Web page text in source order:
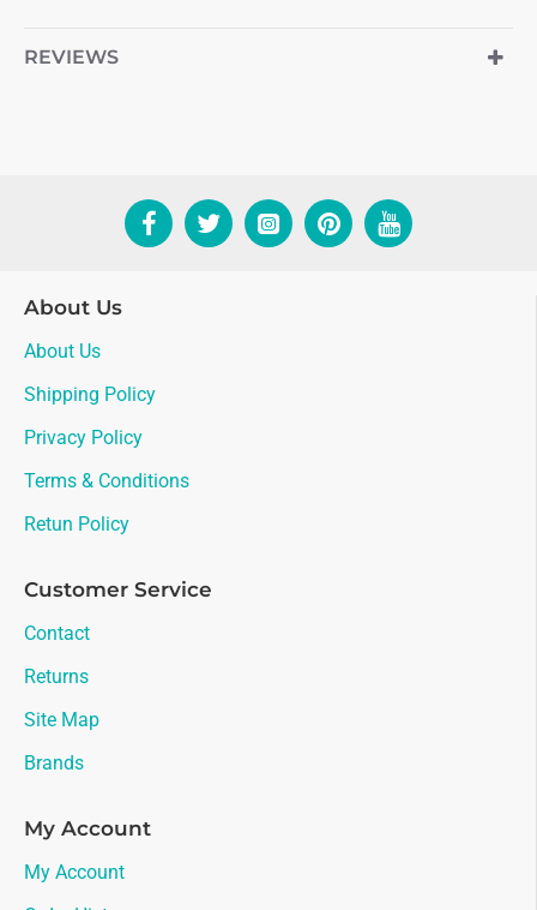
REVIEWS
About Us
About Us
Shipping Policy
Privacy Policy
Terms & Conditions
Retun Policy
Customer Service
Contact
Returns
Site Map
Brands
My Account
My Account